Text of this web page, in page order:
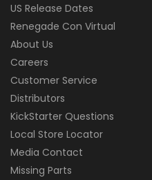
US Release Dates
Renegade Con Virtual
About Us
Careers
Customer Service
Distributors
KickStarter Questions
Local Store Locator
Media Contact
Missing Parts